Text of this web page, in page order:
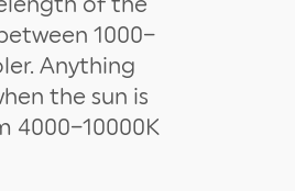
1000–
Anything
the sun is
4000–10000K